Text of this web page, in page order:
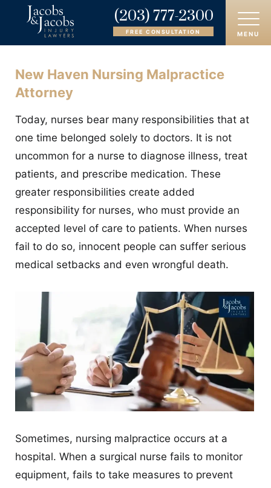
HOME
ABOUT
PRACTICE AREAS
AREAS SERVED
CASE RESULTS
REVIEWS
(203) 777-2300
FREE CONSULTATION MENU
New Haven Nursing Malpractice
Attorney
Today, nurses bear many responsibilities that at
one time belonged solely to doctors. It is not
uncommon for a nurse to diagnose illness, treat
patients, and prescribe medication. These
greater responsibilities create added
responsibility for nurses, who must provide an
accepted level of care to patients. When nurses
fail to do so, innocent people can suffer serious
medical setbacks and even wrongful death.
Sometimes, nursing malpractice occurs at a
hospital. When a surgical nurse fails to monitor
equipment, fails to take measures to prevent